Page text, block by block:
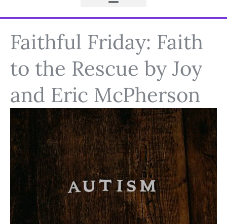
Faithful Friday: Faith
to the Rescue by Joy
and Eric McPherson